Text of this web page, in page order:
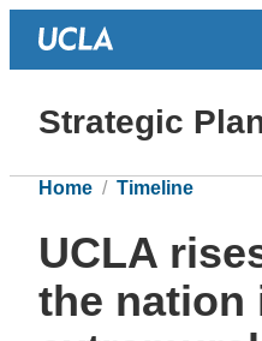
Strategic
Home Timeline
UCLA
the nation